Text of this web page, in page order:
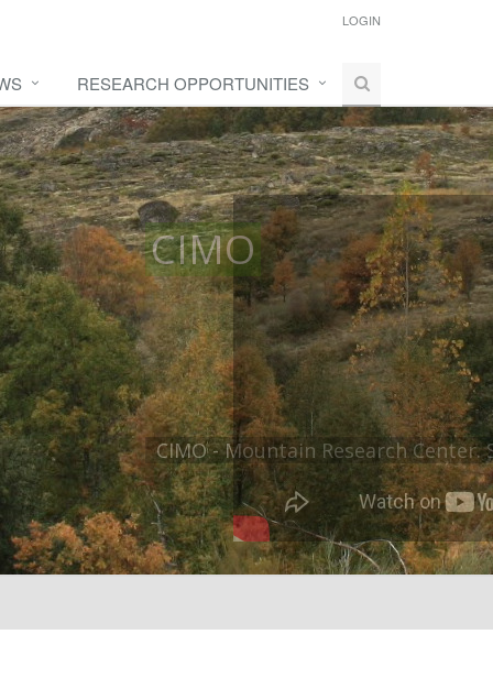
LOGIN
RESEARCH OPPORTUNITIES